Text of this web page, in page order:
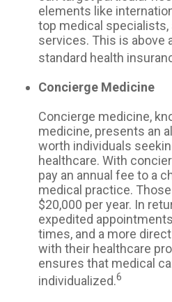
elements like
top medical specialists,
services. This is above
standard health
Concierge Medicine
Concierge medicine,
medicine, presents an
worth individuals
healthcare. With
pay an annual fee to a
medical practice.
$20,000 per year. In
expedited
times, and a more
with their healthcare
ensures that medical
individualized.6